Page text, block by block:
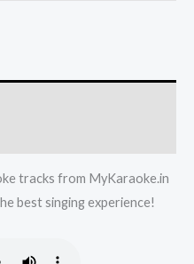
tracks from MyKaraoke.in
best singing experience!